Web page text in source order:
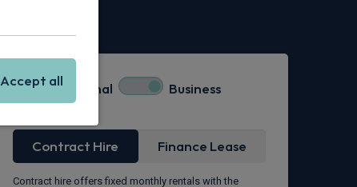
Personal Business
Contract Hire Finance Lease
Contract hire offers fixed monthly rentals with the
Accept all